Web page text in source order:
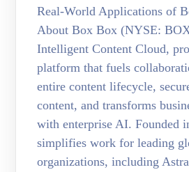
Real-World Applications of
About Box Box (NYSE:
Intelligent Content Cloud,
platform that fuels
entire content lifecycle,
content, and transforms
with enterprise AI. Founded
simplifies work for leading
organizations, including